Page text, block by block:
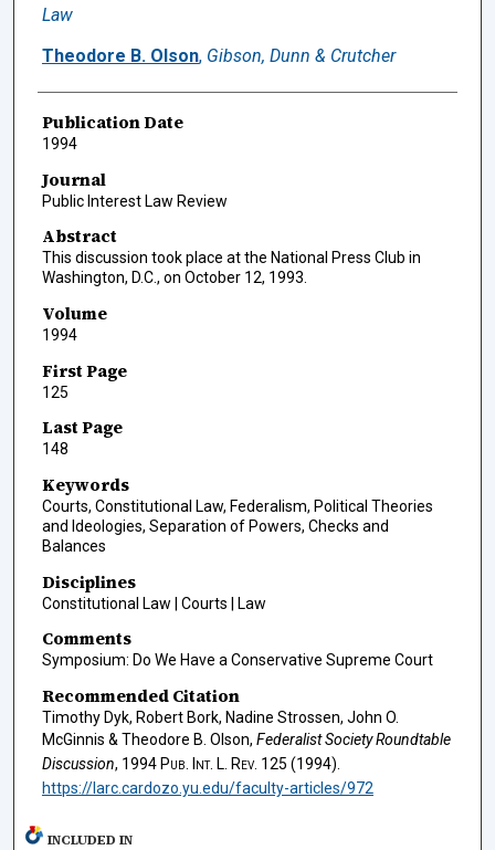
Law
Theodore B. Olson, Gibson, Dunn & Crutcher
Publication Date
1994
Journal
Public Interest Law Review
Abstract
This discussion took place at the National Press Club in
Washington, D.C., on October 12, 1993.
Volume
1994
First Page
125
Last Page
148
Keywords
Courts, Constitutional Law, Federalism, Political Theories
and Ideologies, Separation of Powers, Checks and
Balances
Disciplines
Constitutional Law | Courts | Law
Comments
Symposium: Do We Have a Conservative Supreme Court
Recommended Citation
Timothy Dyk, Robert Bork, Nadine Strossen, John O.
McGinnis & Theodore B. Olson, Federalist Society Roundtable
Discussion, 1994 Pub. Int. L. Rev. 125 (1994).
https://larc.cardozo.yu.edu/faculty-articles/972
INCLUDED IN